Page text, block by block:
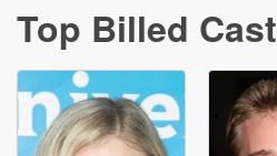
Top Billed Cast